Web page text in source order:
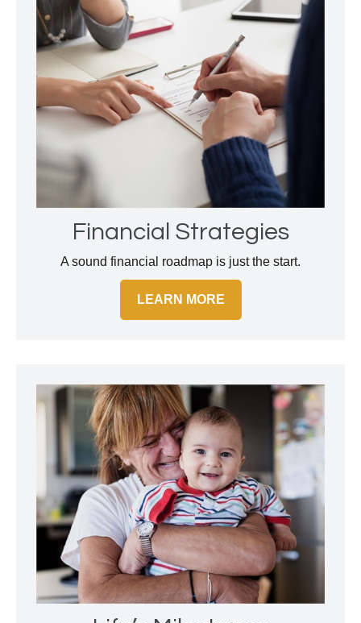
Financial Strategies
A sound financial roadmap is just the start.
LEARN MORE